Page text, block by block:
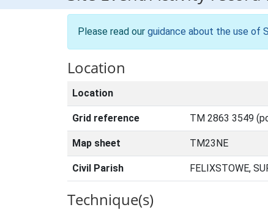
Please read our guidance about the use of
Location
Location
Grid reference TM 2863 3549
Map sheet TM23NE
Civil Parish FELIXSTOWE,
Technique(s)